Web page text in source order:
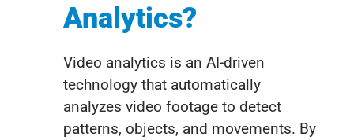
Analytics?
Video analytics is an AI-driven
technology that automatically
analyzes video footage to detect
patterns, objects, and movements. By